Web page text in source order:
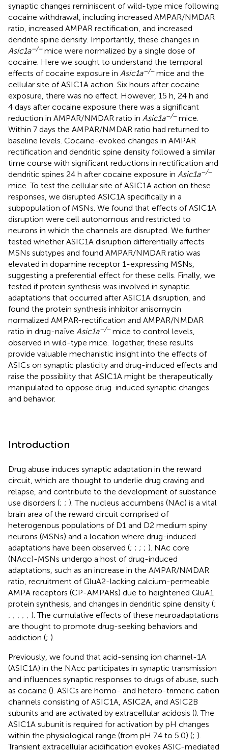
synaptic changes reminiscent of wild-type mice following
cocaine withdrawal, including increased AMPAR/NMDAR
ratio, increased AMPAR rectification, and increased
dendrite spine density. Importantly, these changes in
Asic1a−/−mice were normalized by a single dose of
cocaine. Here we sought to understand the temporal
effects of cocaine exposure in Asic1a−/−mice and the
cellular site of ASIC1A action. Six hours after cocaine
exposure, there was no effect. However, 15 h, 24 h and
4 days after cocaine exposure there was a significant
reduction in AMPAR/NMDAR ratio in Asic1a−/−mice.
Within 7 days the AMPAR/NMDAR ratio had returned to
baseline levels. Cocaine-evoked changes in AMPAR
rectification and dendritic spine density followed a similar
time course with significant reductions in rectification and
dendritic spines 24 h after cocaine exposure in Asic1a−/−
mice. To test the cellular site of ASIC1A action on these
responses, we disrupted ASIC1A specifically in a
subpopulation of MSNs. We found that effects of ASIC1A
disruption were cell autonomous and restricted to
neurons in which the channels are disrupted. We further
tested whether ASIC1A disruption differentially affects
MSNs subtypes and found AMPAR/NMDAR ratio was
elevated in dopamine receptor 1-expressing MSNs,
suggesting a preferential effect for these cells. Finally, we
tested if protein synthesis was involved in synaptic
adaptations that occurred after ASIC1A disruption, and
found the protein synthesis inhibitor anisomycin
normalized AMPAR-rectification and AMPAR/NMDAR
ratio in drug-naïve Asic1a−/−mice to control levels,
observed in wild-type mice. Together, these results
provide valuable mechanistic insight into the effects of
ASICs on synaptic plasticity and drug-induced effects and
raise the possibility that ASIC1A might be therapeutically
manipulated to oppose drug-induced synaptic changes
and behavior.
Introduction
Drug abuse induces synaptic adaptation in the reward
circuit, which are thought to underlie drug craving and
relapse, and contribute to the development of substance
use disorders (; ; ). The nucleus accumbens (NAc) is a vital
brain area of the reward circuit comprised of
heterogenous populations of D1 and D2 medium spiny
neurons (MSNs) and a location where drug-induced
adaptations have been observed (; ; ; ; ). NAc core
(NAcc)-MSNs undergo a host of drug-induced
adaptations, such as an increase in the AMPAR/NMDAR
ratio, recruitment of GluA2-lacking calcium-permeable
AMPA receptors (CP-AMPARs) due to heightened GluA1
protein synthesis, and changes in dendritic spine density (;
; ; ; ; ; ). The cumulative effects of these neuroadaptations
are thought to promote drug-seeking behaviors and
addiction (; ).
Previously, we found that acid-sensing ion channel-1A
(ASIC1A) in the NAcc participates in synaptic transmission
and influences synaptic responses to drugs of abuse, such
as cocaine (). ASICs are homo- and hetero-trimeric cation
channels consisting of ASIC1A, ASIC2A, and ASIC2B
subunits and are activated by extracellular acidosis (). The
ASIC1A subunit is required for activation by pH changes
within the physiological range (from pH 7.4 to 5.0) (; ).
Transient extracellular acidification evokes ASIC-mediated